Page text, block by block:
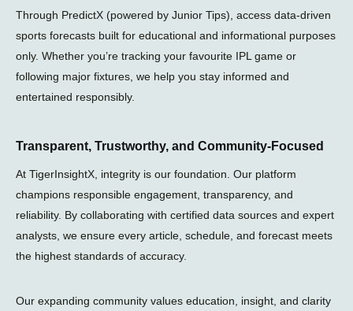
Through PredictX (powered by Junior Tips), access data-driven
sports forecasts built for educational and informational purposes
only. Whether you’re tracking your favourite IPL game or
following major fixtures, we help you stay informed and
entertained responsibly.
Transparent, Trustworthy, and Community-Focused
At TigerInsightX, integrity is our foundation. Our platform
champions responsible engagement, transparency, and
reliability. By collaborating with certified data sources and expert
analysts, we ensure every article, schedule, and forecast meets
the highest standards of accuracy.
Our expanding community values education, insight, and clarity